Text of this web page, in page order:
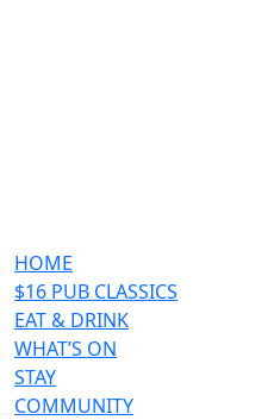
HOME
$16 PUB CLASSICS
EAT & DRINK
WHAT’S ON
STAY
COMMUNITY